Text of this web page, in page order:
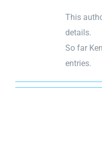
This
details.
So far
entries.